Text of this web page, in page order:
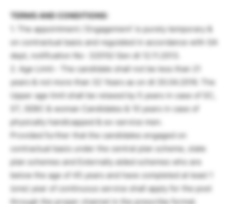
TERMS AND CONDITIONS:
1. The appointment / Engagement’ is purely temporary &
on contractual basis and regulated in accordance with GA
dept, notification No- 32010/ Gen dt 12.11.2013.
2. Age Limit:- The candidate shall not be less than 21
years & not more than 32 Years as on dt 30.04.2016. The
Upper age limit shall be relaxed by 5 years in case of SC,
ST, SEBC & woman Candidates & 10 years in case of
physically handicapped & ex-service men.
Provided further that the candidates engaged on
contractual basis under the central plan scheme, state
plan schemes and Externally aided schemes who are
below the age of 45 years and have completed at least 1
(one) year of continuous service shall apply for the post
through the proper channel in the prescribe format.